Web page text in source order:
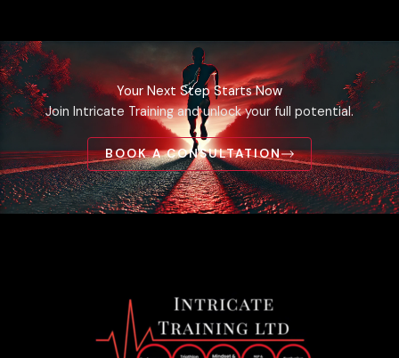
Your Next Step Starts Now
Join Intricate Training and unlock your full potential.
BOOK A CONSULTATION